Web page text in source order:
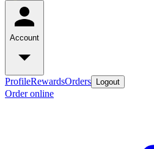
Account
ProfileRewardsOrders Logout
Order online